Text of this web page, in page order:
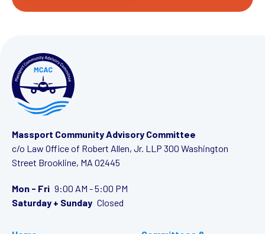
Massport Community Advisory Committee
c/o Law Office of Robert Allen, Jr. LLP 300 Washington
Street Brookline, MA 02445
Mon - Fri 9:00 AM - 5:00 PM
Saturday + Sunday Closed